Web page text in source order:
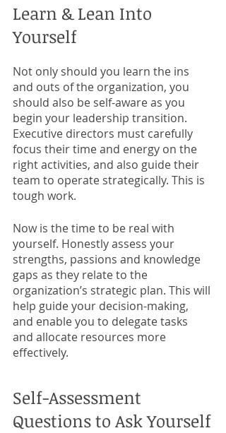
Learn & Lean Into
Yourself
Not only should you learn the ins
and outs of the organization, you
should also be self-aware as you
begin your leadership transition.
Executive directors must carefully
focus their time and energy on the
right activities, and also guide their
team to operate strategically. This is
tough work.
Now is the time to be real with
yourself. Honestly assess your
strengths, passions and knowledge
gaps as they relate to the
organization’s strategic plan. This will
help guide your decision-making,
and enable you to delegate tasks
and allocate resources more
effectively.
Self-Assessment
Questions to Ask Yourself